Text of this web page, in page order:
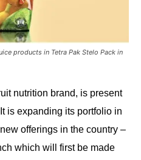
products in Tetra Pak Stelo Pack in
nutrition brand, is present
is expanding its portfolio in
offerings in the country –
which will first be made